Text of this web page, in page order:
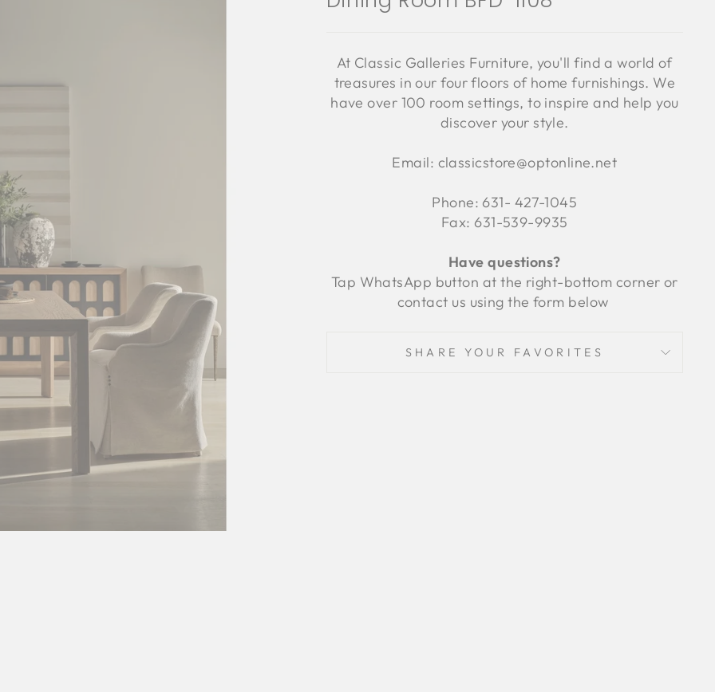
At Classic Galleries Furniture, you'll find a world of
treasures in our four floors of home furnishings. We
have over 100 room settings, to inspire and help you
discover your style.
Email: classicstore@optonline.net
Phone: 631- 427-1045
Fax: 631-539-9935
Have questions?
Tap WhatsApp button at the right-bottom corner or
contact us using the form below
SHARE YOUR FAVORITES